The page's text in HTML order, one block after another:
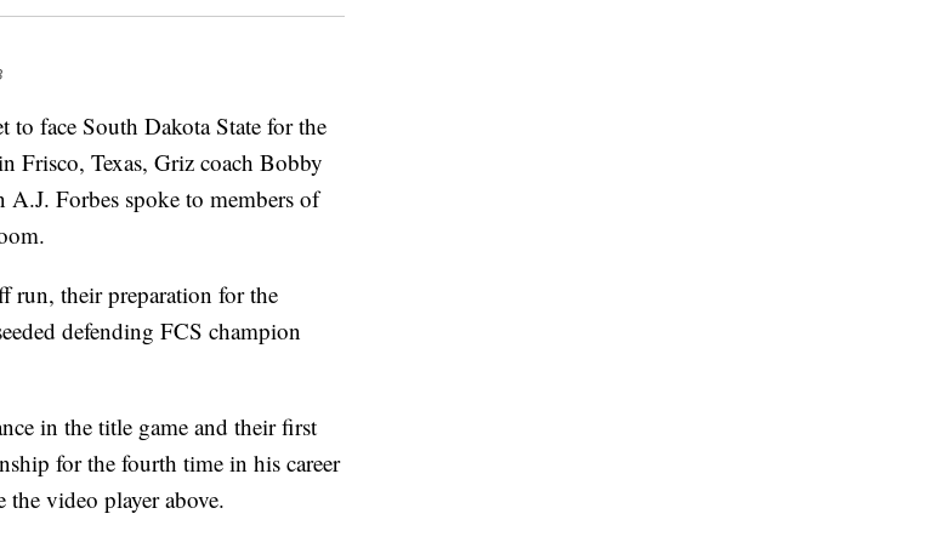
face South Dakota State for the
Texas, Griz coach Bobby
Forbes spoke to members of
run, their preparation for the
defending FCS champion
in the title game and their first
for the fourth time in his career
the video player above.